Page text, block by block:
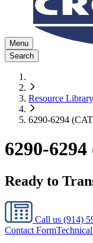
Menu
Search
Resource Library
6290-6294
6290-
Ready to
Call us (914)
Contact Form